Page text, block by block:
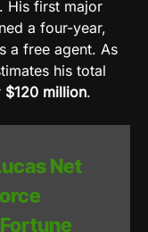
His first major
a four-year,
a free agent. As
his total
$120 million.
Net